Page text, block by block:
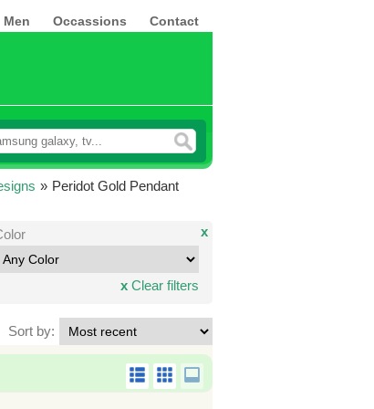
Men Occassions Contact
» Peridot Gold Pendant
x
x Clear filters
Sort by: